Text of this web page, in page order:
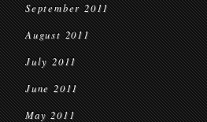
September 2011
August 2011
July 2011
June 2011
May 2011